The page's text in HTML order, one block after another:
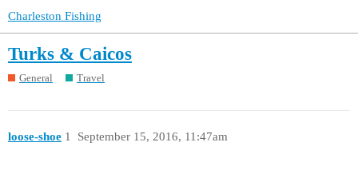
Charleston Fishing
Turks & Caicos
General Travel
loose-shoe September 15, 2016, 11:47am
1